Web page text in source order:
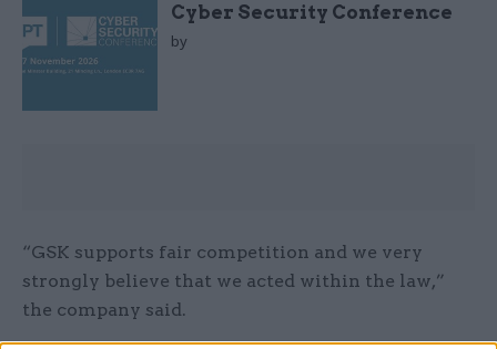
Cyber Security Conference
by
“GSK supports fair competition and we very
strongly believe that we acted within the law,”
the company said.